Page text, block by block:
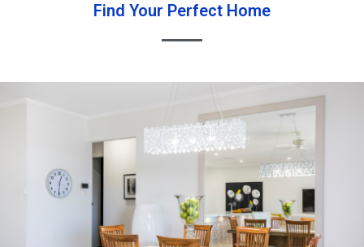
Find Your Perfect Home